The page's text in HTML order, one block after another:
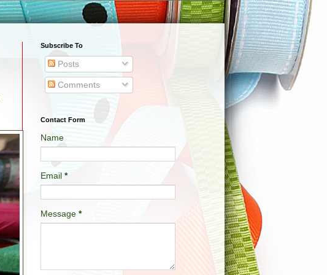
Subscribe To
Posts
Comments
Contact Form
Name
Email *
Message *